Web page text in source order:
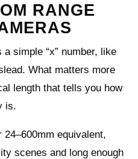
RANGE
simple “x” number, like
What matters more
length that tells you how
is.
equivalent,
scenes and long enough